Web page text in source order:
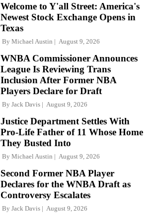
Welcome to Y'all Street: America's
Newest Stock Exchange Opens in
Texas
By Michael Austin August 9, 2026
WNBA Commissioner Announces
League Is Reviewing Trans
Inclusion After Former NBA
Players Declare for Draft
By Jack Davis August 9, 2026
Justice Department Settles With
Pro-Life Father of 11 Whose Home
They Busted Into
By Michael Austin August 9, 2026
Second Former NBA Player
Declares for the WNBA Draft as
Controversy Escalates
By Jack Davis August 9, 2026